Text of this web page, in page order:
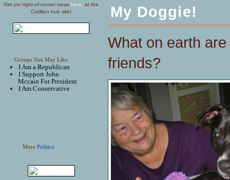
Get yer right-of-center news here,
at the
Cotillion hub site!
Groups You May Like
I Am a Republican
I Support John
Mccain For President
I Am Conservative
MorePolitics
My Doggie!
What on earth
friends?